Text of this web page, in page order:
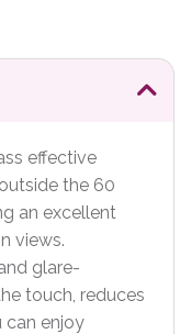
quick-click
securely into place.
effective
the 60
an excellent
views.
glare-
touch, reduces
can enjoy